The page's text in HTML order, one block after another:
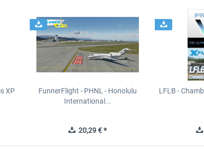
XP
FunnerFlight - PHNL - Honolulu
International...
20,29 € *
LFLB -